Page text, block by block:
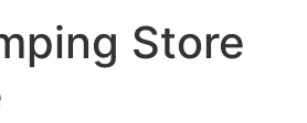
Store